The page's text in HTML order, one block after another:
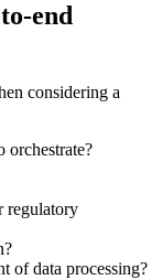
end
considering a
regulatory
of data processing?